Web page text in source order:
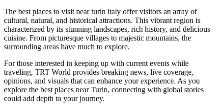
The best places to visit near turin italy offer visitors an array of
cultural, natural, and historical attractions. This vibrant region is
characterized by its stunning landscapes, rich history, and delicious
cuisine. From picturesque villages to majestic mountains, the
surrounding areas have much to explore.
For those interested in keeping up with current events while
traveling, TRT World provides breaking news, live coverage,
opinions, and visuals that can enhance your experience. As you
explore the best places near Turin, connecting with global stories
could add depth to your journey.